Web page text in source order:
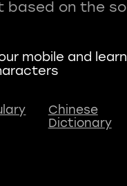
mobile and learn
Chinese
Dictionary